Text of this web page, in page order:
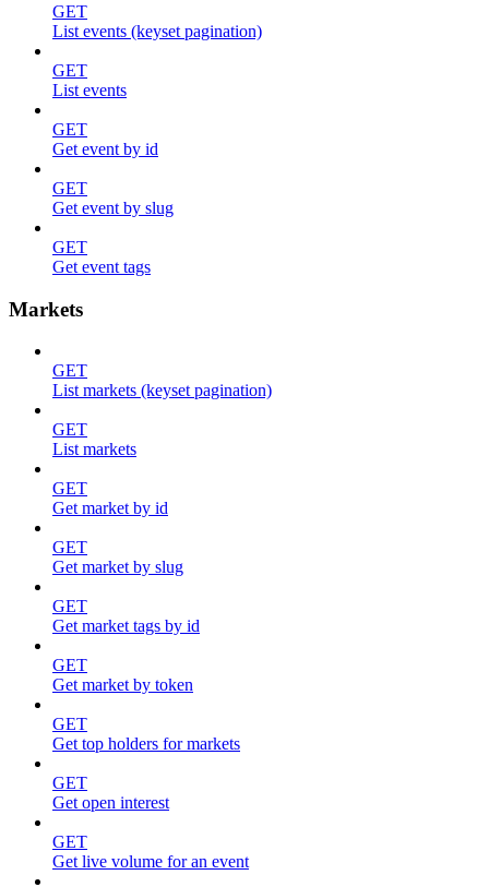
GET
List events (keyset pagination)
GET
List events
GET
Get event by id
GET
Get event by slug
GET
Get event tags
Markets
GET
List markets (keyset pagination)
GET
List markets
GET
Get market by id
GET
Get market by slug
GET
Get market tags by id
GET
Get market by token
GET
Get top holders for markets
GET
Get open interest
GET
Get live volume for an event